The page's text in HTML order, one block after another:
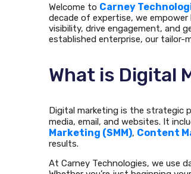
Welcome to Carney
decade of expertise, we
visibility, drive engagement, and
established enterprise, our tailor-
What is Digital
Digital marketing is the strategic
media, email, and websites. It
Marketing (SMM), Content
results.
At Carney Technologies, we use